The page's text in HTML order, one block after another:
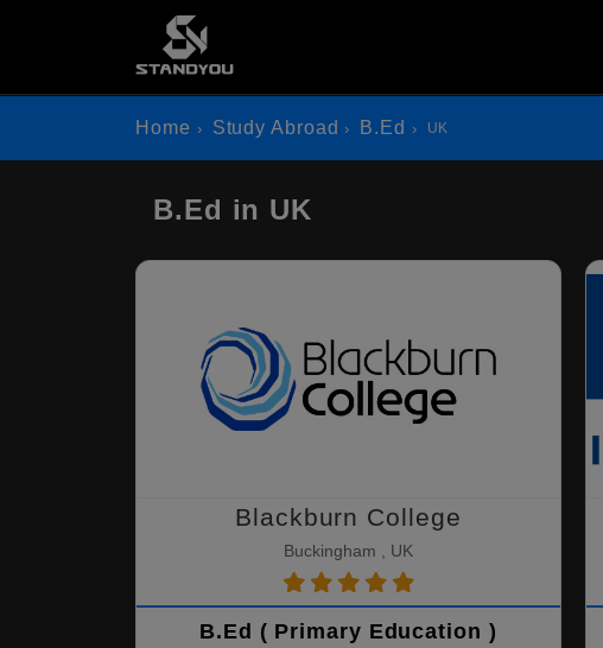
Home Study Abroad B.Ed UK
B.Ed in UK
Blackburn College
Buckingham , UK
B.Ed ( Primary Education )